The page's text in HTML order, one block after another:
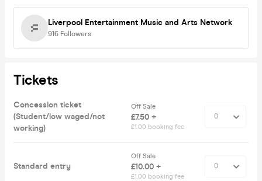
Liverpool Entertainment Music and Arts Network
916 Followers
Tickets
Concession ticket
(Student/low waged/not
working)
Off Sale
£7.50 +
£1.00 booking fee
Standard entry
Off Sale
£10.00 +
£1.00 booking fee